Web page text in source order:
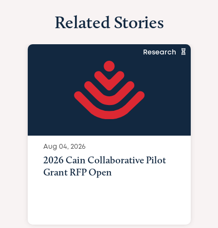
Related Stories
Research
Aug 04, 2026
2026 Cain Collaborative Pilot
Grant RFP Open